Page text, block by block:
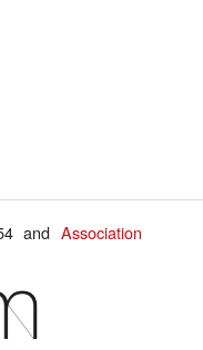
andAssociation